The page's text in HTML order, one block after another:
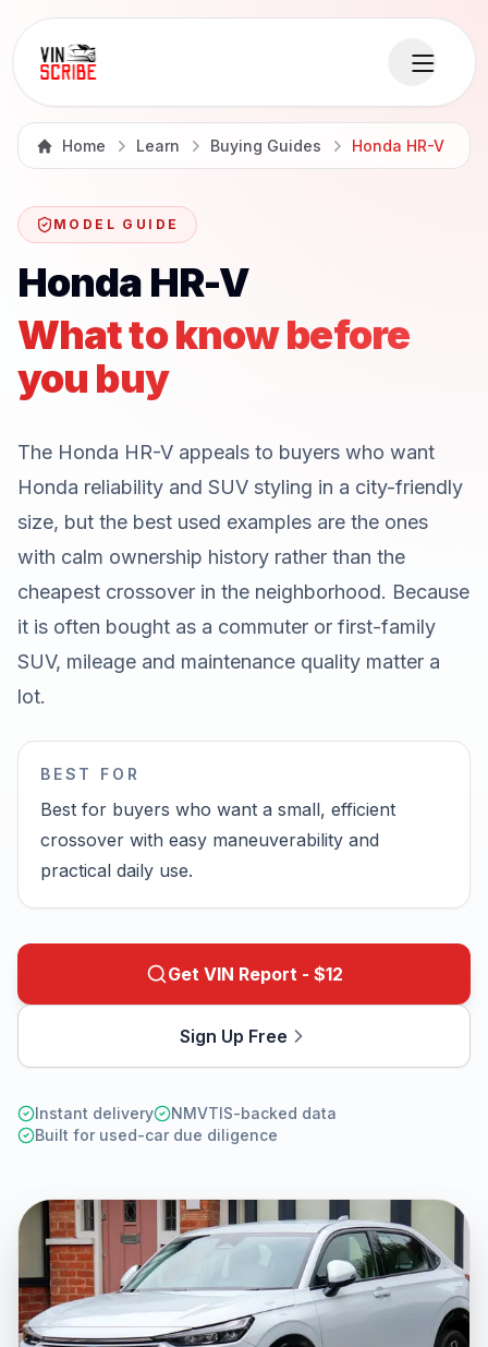
Home Learn Buying Guides Honda HR-V
MODEL GUIDE
Honda HR-V
What to know before
you buy
The Honda HR-V appeals to buyers who want
Honda reliability and SUV styling in a city-friendly
size, but the best used examples are the ones
with calm ownership history rather than the
cheapest crossover in the neighborhood. Because
it is often bought as a commuter or first-family
SUV, mileage and maintenance quality matter a
lot.
BEST FOR
Best for buyers who want a small, efficient
crossover with easy maneuverability and
practical daily use.
Get VIN Report - $12
Sign Up Free
Instant delivery
NMVTIS-backed data
Built for used-car due diligence